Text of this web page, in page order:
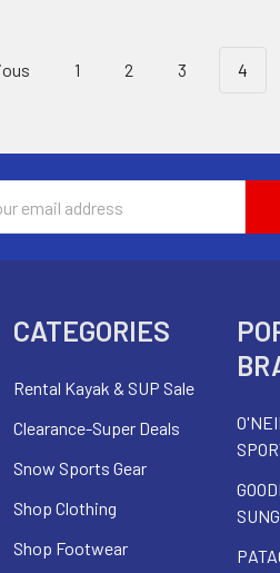
1 2 3 4
CATEGORIES
Rental Kayak & SUP Sale
Clearance-Super Deals
Snow Sports Gear
Shop Clothing
Shop Footwear